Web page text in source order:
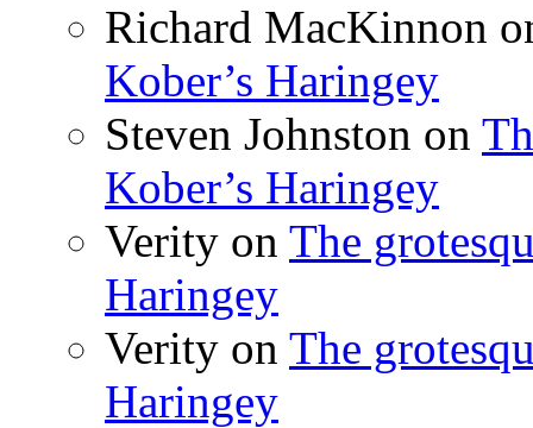
Richard MacKinnon
Kober’s Haringey
Steven Johnston on
Kober’s Haringey
Verity on The
Haringey
Verity on The
Haringey